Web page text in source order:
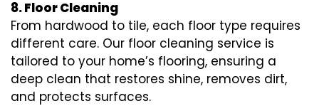
8. Floor Cleaning
From hardwood to tile, each floor type requires
different care. Our floor cleaning service is
tailored to your home’s flooring, ensuring a
deep clean that restores shine, removes dirt,
and protects surfaces.